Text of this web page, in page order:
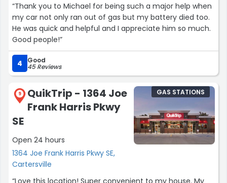
“Thank you to Michael for being such a major help when
my car not only ran out of gas but my battery died too.
He was quick and helpful and I appreciate him so much.
Good people!”
4 Good
45 Reviews
9
QuikTrip - 1364 Joe
Frank Harris Pkwy
SE
Open 24 hours
1364 Joe Frank Harris Pkwy SE,
Cartersville
GAS STATIONS
“Love this location! Super convenient to my house. My